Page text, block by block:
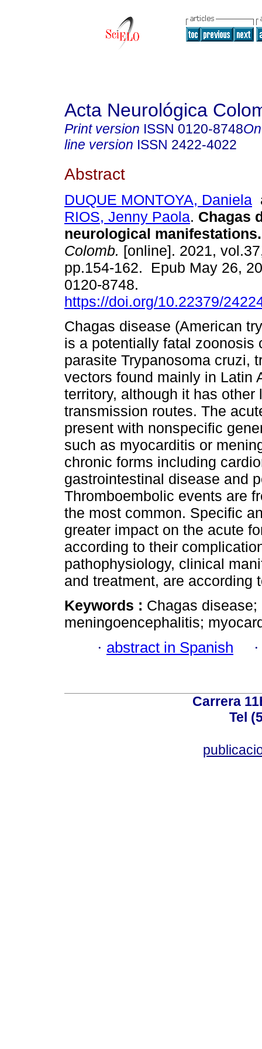
Acta Neurológica
Print version ISSN 0120-8748
line version ISSN 2422-4022
Abstract
DUQUE MONTOYA, Daniela
RIOS, Jenny Paola. Chagas
neurological manifestations.
Colomb. [online]. 2021,
pp.154-162. Epub May 26,
0120-8748.
https://doi.org/10.22379/
Chagas disease (American
is a potentially fatal zoonosis
parasite Trypanosoma cruzi,
vectors found mainly in Latin
territory, although it has other
transmission routes. The
present with nonspecific
such as myocarditis or
chronic forms including
gastrointestinal disease and
Thromboembolic events are
the most common. Specific
greater impact on the acute
according to their
pathophysiology, clinical
and treatment, are according
Keywords : Chagas
meningoencephalitis;
· abstract in Spanish
Carrera
Tel